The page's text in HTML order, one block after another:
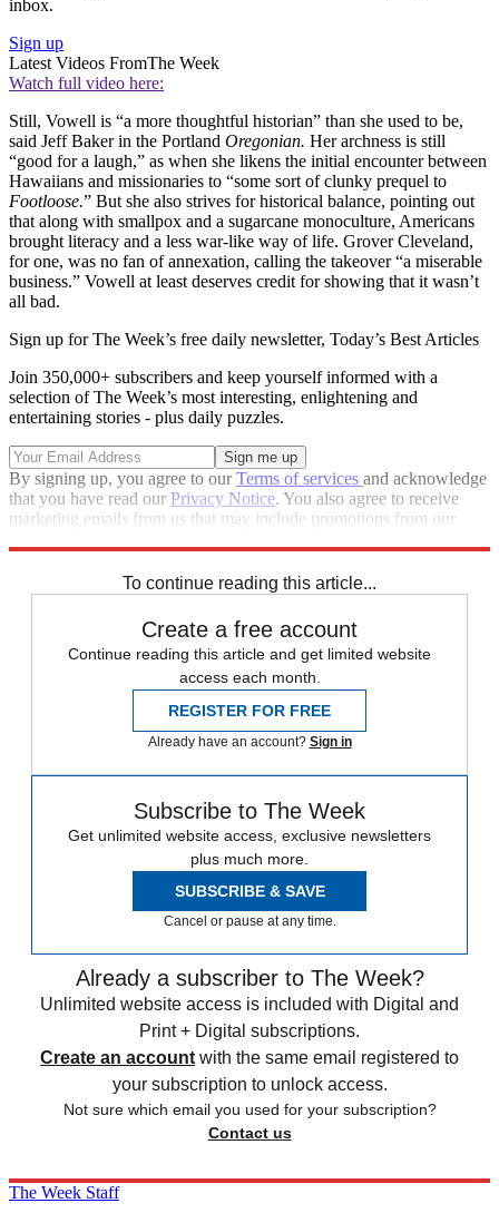
inbox.
Sign up
Latest Videos FromThe Week
Watch full video here:
Still, Vowell is “a more thoughtful historian” than she used to be,
said Jeff Baker in the Portland Oregonian. Her archness is still
“good for a laugh,” as when she likens the initial encounter between
Hawaiians and missionaries to “some sort of clunky prequel to
Footloose.” But she also strives for historical balance, pointing out
that along with smallpox and a sugarcane mono­culture, Americans
brought literacy and a less war-like way of life. Grover Cleveland,
for one, was no fan of annexation, calling the takeover “a miserable
business.” Vowell at least deserves credit for showing that it wasn’t
all bad.
Sign up for The Week’s free daily newsletter, Today’s Best Articles
Join 350,000+ subscribers and keep yourself informed with a
selection of The Week’s most interesting, enlightening and
entertaining stories - plus daily puzzles.
By signing up, you agree to ourTerms of services and acknowledge
that you have read our Privacy Notice. You also agree to receive
marketing emails from us that may include promotions from our
To continue reading this article...
Create a free account
Continue reading this article and get limited website
access each month.
REGISTER FOR FREE
Already have an account? Sign in
Subscribe to The Week
Get unlimited website access, exclusive newsletters
plus much more.
SUBSCRIBE & SAVE
Cancel or pause at any time.
Already a subscriber to The Week?
Unlimited website access is included with Digital and
Print + Digital subscriptions.
Create an account with the same email registered to
your subscription to unlock access.
Not sure which email you used for your subscription?
Contact us
The Week Staff